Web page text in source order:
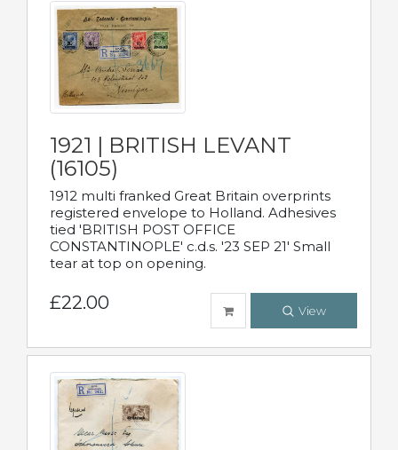
1921 | BRITISH LEVANT
(16105)
1912 multi franked Great Britain overprints
registered envelope to Holland. Adhesives
tied 'BRITISH POST OFFICE
CONSTANTINOPLE' c.d.s. '23 SEP 21' Small
tear at top on opening.
£22.00 View